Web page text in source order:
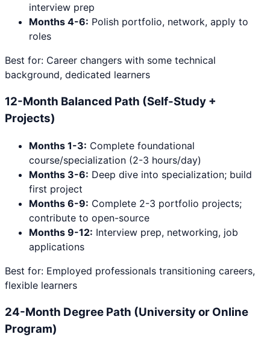
interview prep
Months 4-6: Polish portfolio, network, apply to
roles
Best for: Career changers with some technical
background, dedicated learners
12-Month Balanced Path (Self-Study +
Projects)
Months 1-3: Complete foundational
course/specialization (2-3 hours/day)
Months 3-6: Deep dive into specialization; build
first project
Months 6-9: Complete 2-3 portfolio projects;
contribute to open-source
Months 9-12: Interview prep, networking, job
applications
Best for: Employed professionals transitioning careers,
flexible learners
24-Month Degree Path (University or Online
Program)